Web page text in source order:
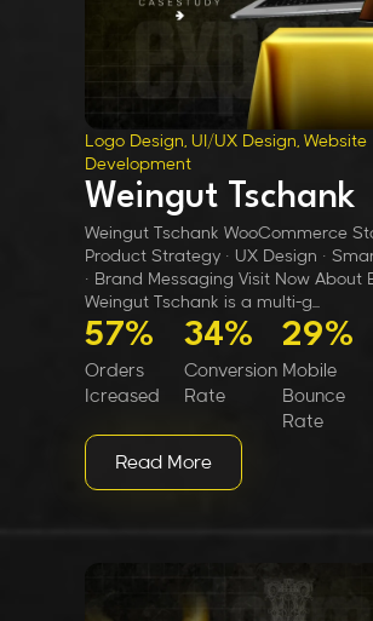
Logo Design, UI/UX Design, Website
Development
Weingut Tschank
Weingut Tschank WooCommerce
Product Strategy · UX Design ·
· Brand Messaging Visit Now About
Weingut Tschank is a multi-g...
57%
Orders
Icreased
34%
Conversion
Rate
29%
Mobile
Bounce
Rate
Read More